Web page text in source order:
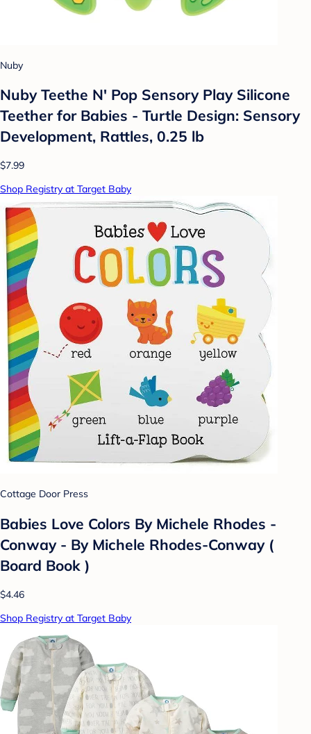
Nuby
Nuby Teethe N' Pop Sensory Play Silicone
Teether for Babies - Turtle Design: Sensory
Development, Rattles, 0.25 lb
$7.99
Shop Registry at Target Baby
Cottage Door Press
Babies Love Colors By Michele Rhodes -
Conway - By Michele Rhodes-Conway (
Board Book )
$4.46
Shop Registry at Target Baby